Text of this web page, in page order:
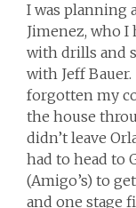
I was planning
Jimenez, who
with drills and
with Jeff
forgotten my
the house
didn’t leave
had to head to
(Amigo’s) to
and one stage